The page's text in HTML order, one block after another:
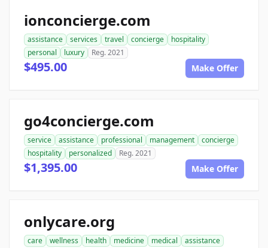
ionconcierge.com
assistance services travel concierge
hospitality
personal
luxury Reg. 2021
$495.00 Make Offer
go4concierge.com
service assistance professional management
concierge
hospitality
personalized Reg. 2021
$1,395.00 Make Offer
onlycare.org
care wellness health medicine medical
assistance